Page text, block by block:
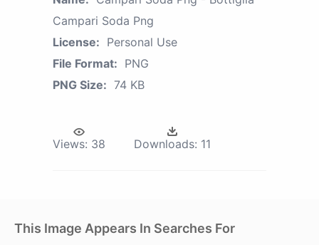
Campari Soda Png
License: Personal Use
File Format: PNG
PNG Size: 74 KB
Views: 38 Downloads: 11
This Image Appears In Searches For